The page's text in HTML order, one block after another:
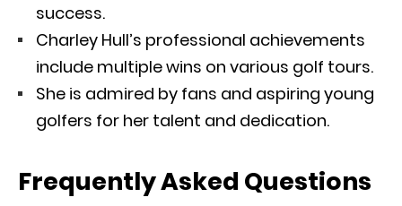
success.
Charley Hull’s professional achievements
include multiple wins on various golf tours.
She is admired by fans and aspiring young
golfers for her talent and dedication.
Frequently Asked Questions